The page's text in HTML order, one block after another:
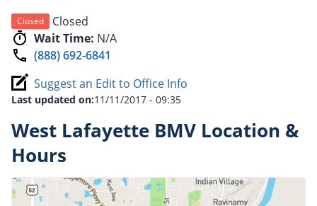
Closed
Closed
Wait Time: N/A
(888) 692-6841
Suggest an Edit to Office Info
Last updated on:11/11/2017 - 09:35
West Lafayette BMV Location &
Hours